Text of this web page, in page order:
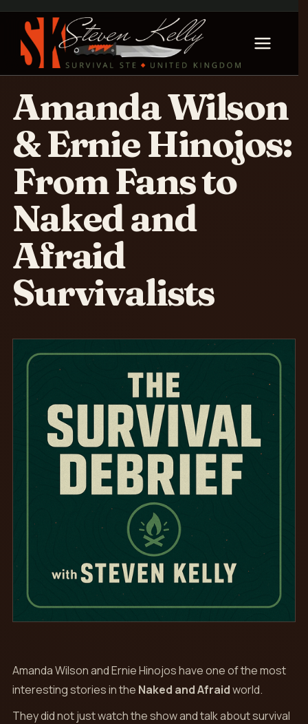
Amanda Wilson
& Ernie Hinojos:
From Fans to
Naked and
Afraid
Survivalists
Amanda Wilson and Ernie Hinojos have one of the most
interesting stories in the Naked and Afraidworld.
They did not just watch the show and talk about survival